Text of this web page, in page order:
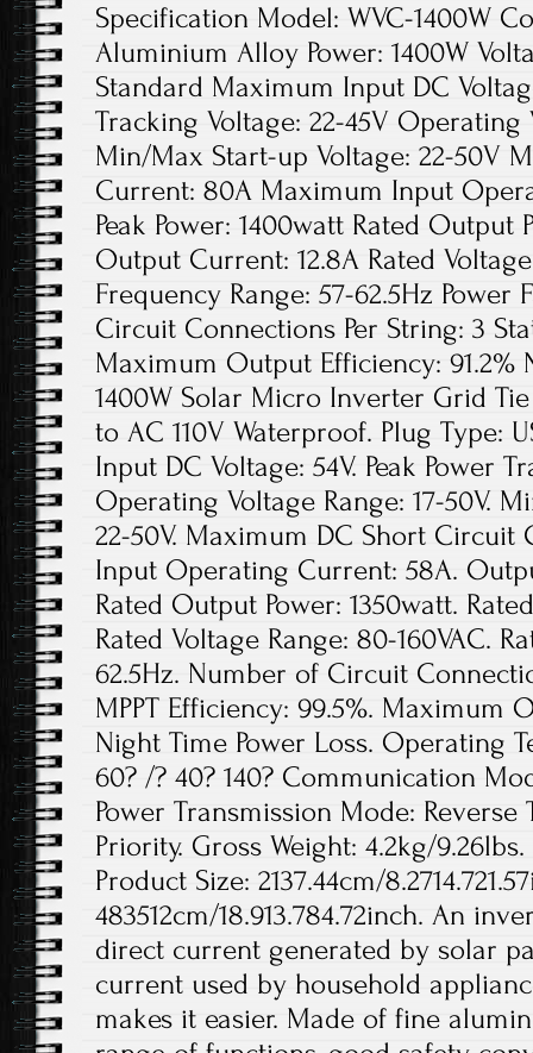
Specification Model: WVC-1400W
Aluminium Alloy Power: 1400W
Standard Maximum Input DC
Tracking Voltage: 22-45V Operating
Min/Max Start-up Voltage: 22-50V
Current: 80A Maximum Input
Peak Power: 1400watt Rated Output
Output Current: 12.8A Rated
Frequency Range: 57-62.5Hz Power
Circuit Connections Per String: 3
Maximum Output Efficiency: 91.2%
1400W Solar Micro Inverter Grid Tie
to AC 110V Waterproof. Plug Type:
Input DC Voltage: 54V. Peak Power
Operating Voltage Range: 17-50V.
22-50V. Maximum DC Short
Input Operating Current: 58A.
Rated Output Power: 1350watt.
Rated Voltage Range: 80-160VAC.
62.5Hz. Number of Circuit
MPPT Efficiency: 99.5%. Maximum
Night Time Power Loss. Operating
60? /? 40? 140? Communication
Power Transmission Mode: Reverse
Priority. Gross Weight: 4.2kg/
Product Size: 2137.44cm/
483512cm/18.913.784.72inch. An
direct current generated by solar
current used by household
makes it easier. Made of fine